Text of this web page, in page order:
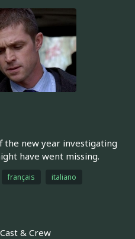
the new year investigating
have went missing.
français
italiano
Cast & Crew